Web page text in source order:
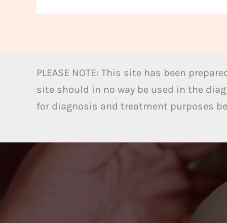
PLEASE NOTE: This site has been
site should in no way be used in the
for diagnosis and treatment purposes